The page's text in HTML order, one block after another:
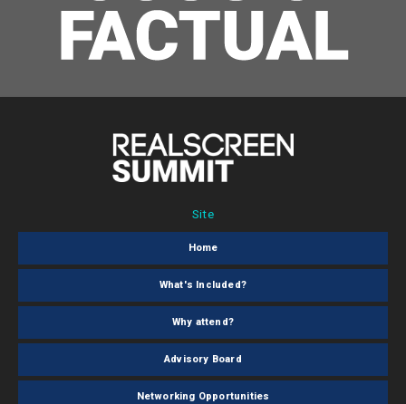
Site
Home
What's Included?
Why attend?
Advisory Board
Networking Opportunities